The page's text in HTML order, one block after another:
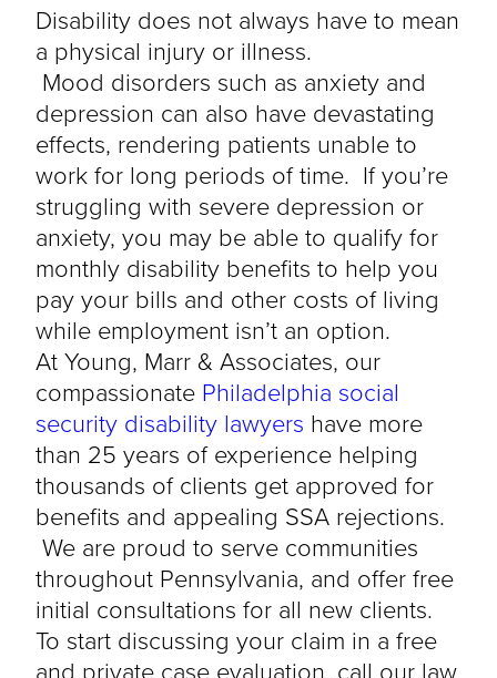
Disability does not always have to mean
a physical injury or illness.
Mood disorders such as anxiety and
depression can also have devastating
effects, rendering patients unable to
work for long periods of time. If you’re
struggling with severe depression or
anxiety, you may be able to qualify for
monthly disability benefits to help you
pay your bills and other costs of living
while employment isn’t an option.
At Young, Marr & Associates, our
compassionate Philadelphia social
security disability lawyers have more
than 25 years of experience helping
thousands of clients get approved for
benefits and appealing SSA rejections.
We are proud to serve communities
throughout Pennsylvania, and offer free
initial consultations for all new clients.
To start discussing your claim in a free
and private case evaluation, call our law